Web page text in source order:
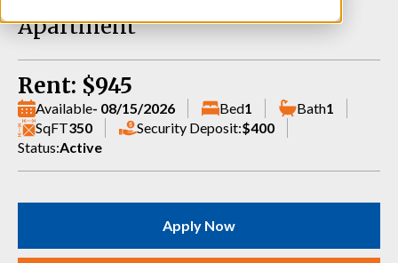
Apartment
Rent: $945
Available- 08/15/2026 Bed1 Bath1
SqFT350 Security Deposit:$400
Status:Active
Apply Now